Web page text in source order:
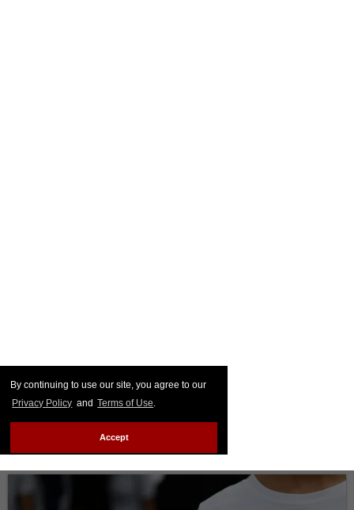
By continuing to use our site, you agree to our
Privacy Policy and Terms of Use.
Accept